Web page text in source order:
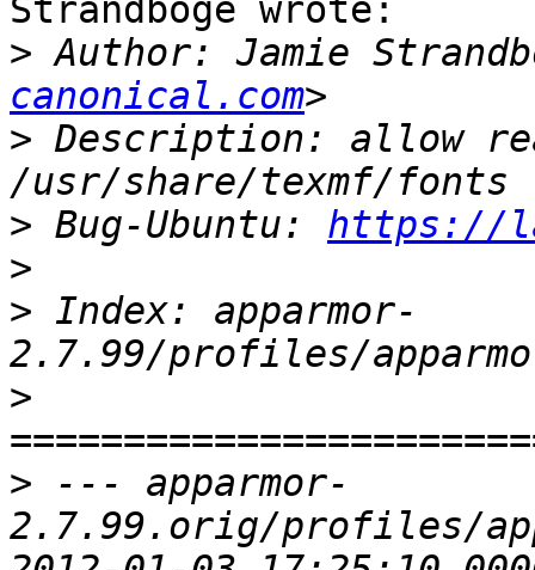
Strandboge wrote:
> Author: Jamie
canonical.com
> Description: allow
> Bug-Ubuntu: https://
>
> Index: apparmor-
>
> --- apparmor-
2.7.99.orig/profiles/